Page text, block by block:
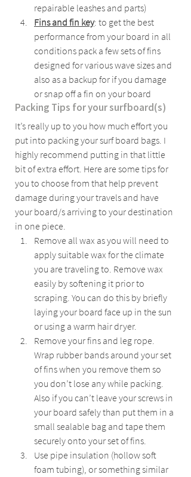
repairable leashes and parts)
Fins and fin key: to get the best
performance from your board in all
conditions pack a few sets of fins
designed for various wave sizes and
also as a backup for if you damage
or snap off a fin on your board
Packing Tips for your surfboard(s)
It’s really up to you how much effort you
put into packing your surf board bags. I
highly recommend putting in that little
bit of extra effort. Here are some tips for
you to choose from that help prevent
damage during your travels and have
your board/s arriving to your destination
in one piece.
Remove all wax as you will need to
apply suitable wax for the climate
you are traveling to. Remove wax
easily by softening it prior to
scraping. You can do this by briefly
laying your board face up in the sun
or using a warm hair dryer.
Remove your fins and leg rope.
Wrap rubber bands around your set
of fins when you remove them so
you don’t lose any while packing.
Also if you can’t leave your screws in
your board safely than put them in a
small sealable bag and tape them
securely onto your set of fins.
Use pipe insulation (hollow soft
foam tubing), or something similar